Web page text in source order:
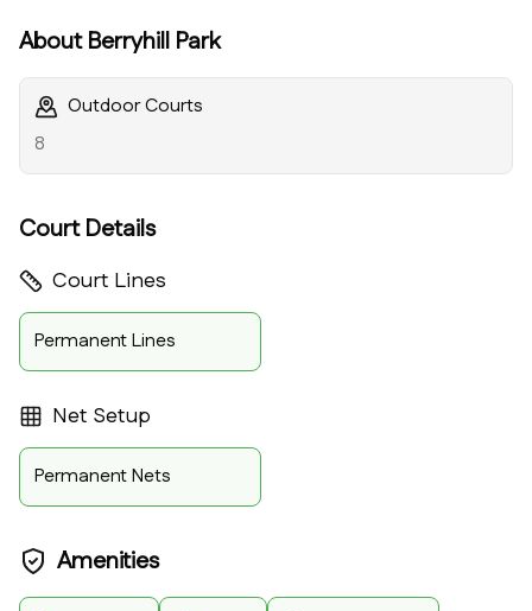
AboutBerryhill Park
Outdoor Courts
8
Court Details
Court Lines
Permanent Lines
Net Setup
Permanent Nets
Amenities